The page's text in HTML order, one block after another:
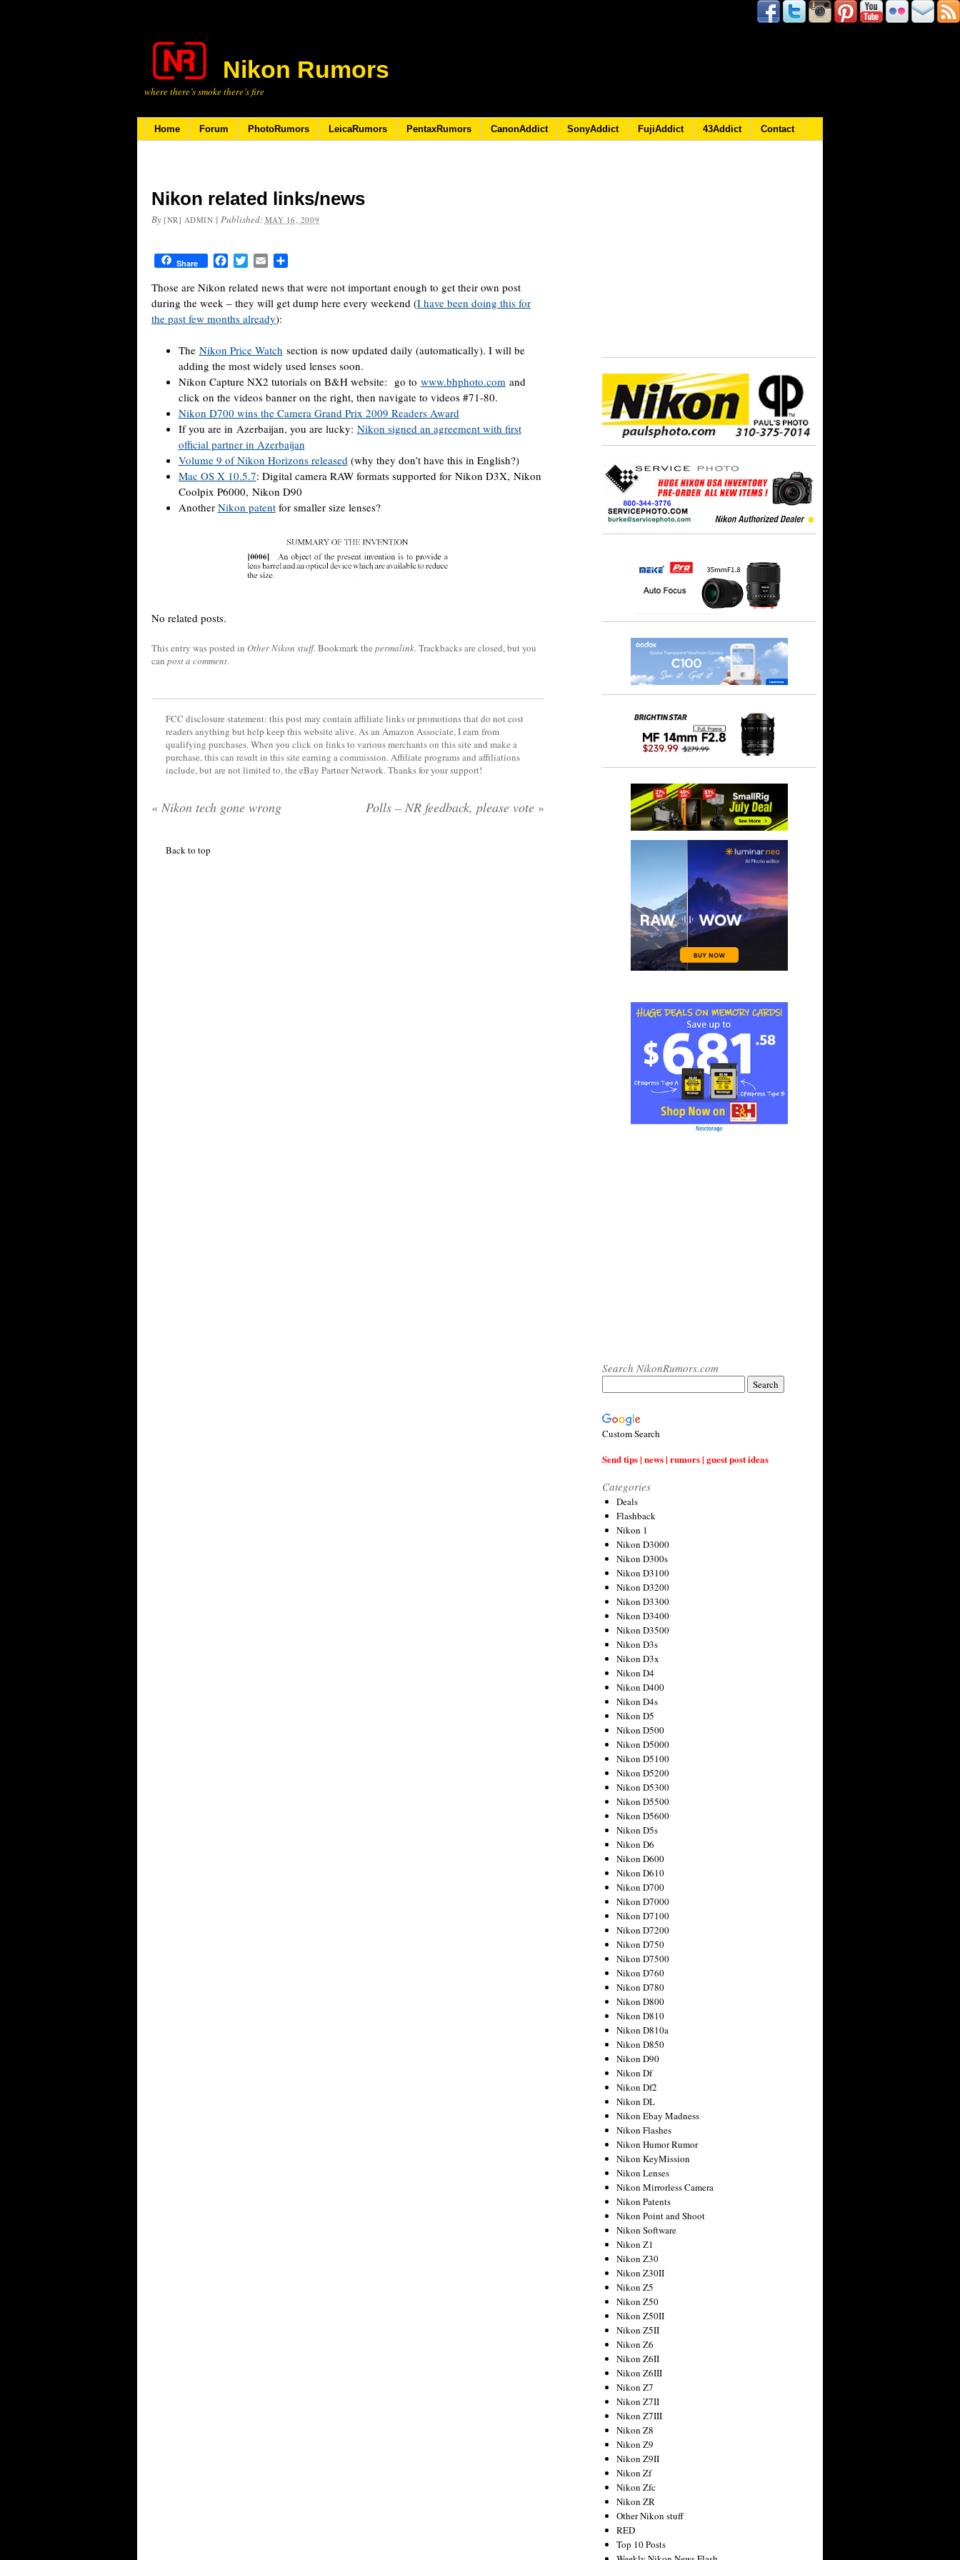
Nikon Rumors
where there’s smoke there’s fire
Home Forum PhotoRumors LeicaRumors PentaxRumors CanonAddict SonyAddict FujiAddict 43Addict Contact
Nikon related links/news
By [NR] ADMIN | Published: MAY 16, 2009
Share FacebookTwitterEmail
Those are Nikon related news that were not important enough to get their own post
during the week – they will get dump here every weekend (I have been doing this for
the past few months already):
The Nikon Price Watch section is now updated daily (automatically). I will be
adding the most widely used lenses soon.
Nikon Capture NX2 tutorials on B&H website: go to www.bhphoto.comand
click on the videos banner on the right, then navigate to videos #71-80.
Nikon D700 wins the Camera Grand Prix 2009 Readers Award
If you are in Azerbaijan, you are lucky: Nikon signed an agreement with first
official partner in Azerbaijan
Volume 9 of Nikon Horizons released(why they don’t have this in English?)
Mac OS X 10.5.7: Digital camera RAW formats supported for Nikon D3X, Nikon
Coolpix P6000, Nikon D90
Another Nikon patentfor smaller size lenses?
No related posts.
This entry was posted in Other Nikon stuff. Bookmark the permalink. Trackbacks are closed, but you
can post a comment.
FCC disclosure statement: this post may contain affiliate links or promotions that do not cost
readers anything but help keep this website alive. As an Amazon Associate, I earn from
qualifying purchases. When you click on links to various merchants on this site and make a
purchase, this can result in this site earning a commission. Affiliate programs and affiliations
include, but are not limited to, the eBay Partner Network. Thanks for your support!
« Nikon tech gone wrong Polls – NR feedback, please vote »
Back to top
Search NikonRumors.com
Custom Search
Send tips | news | rumors | guest post ideas
Categories
Deals
Flashback
Nikon 1
Nikon D3000
Nikon D300s
Nikon D3100
Nikon D3200
Nikon D3300
Nikon D3400
Nikon D3500
Nikon D3s
Nikon D3x
Nikon D4
Nikon D400
Nikon D4s
Nikon D5
Nikon D500
Nikon D5000
Nikon D5100
Nikon D5200
Nikon D5300
Nikon D5500
Nikon D5600
Nikon D5s
Nikon D6
Nikon D600
Nikon D610
Nikon D700
Nikon D7000
Nikon D7100
Nikon D7200
Nikon D750
Nikon D7500
Nikon D760
Nikon D780
Nikon D800
Nikon D810
Nikon D810a
Nikon D850
Nikon D90
Nikon Df
Nikon Df2
Nikon DL
Nikon Ebay Madness
Nikon Flashes
Nikon Humor Rumor
Nikon KeyMission
Nikon Lenses
Nikon Mirrorless Camera
Nikon Patents
Nikon Point and Shoot
Nikon Software
Nikon Z1
Nikon Z30
Nikon Z30II
Nikon Z5
Nikon Z50
Nikon Z50II
Nikon Z5II
Nikon Z6
Nikon Z6II
Nikon Z6III
Nikon Z7
Nikon Z7II
Nikon Z7III
Nikon Z8
Nikon Z9
Nikon Z9II
Nikon Zf
Nikon Zfc
Nikon ZR
Other Nikon stuff
RED
Top 10 Posts